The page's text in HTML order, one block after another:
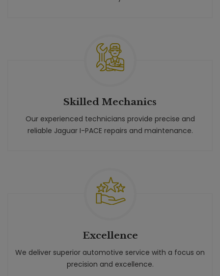
Skilled Mechanics
Our experienced technicians provide precise and
reliable Jaguar I-PACE repairs and maintenance.
Excellence
We deliver superior automotive service with a focus on
precision and excellence.